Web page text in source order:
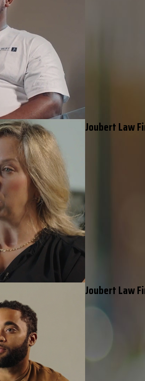
Joubert Law
Joubert Law